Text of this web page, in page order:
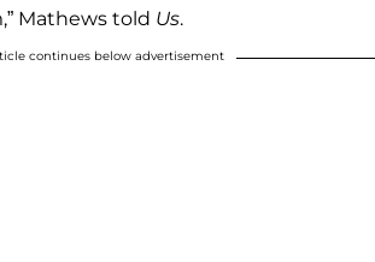
Mathews told Us.
continues below advertisement